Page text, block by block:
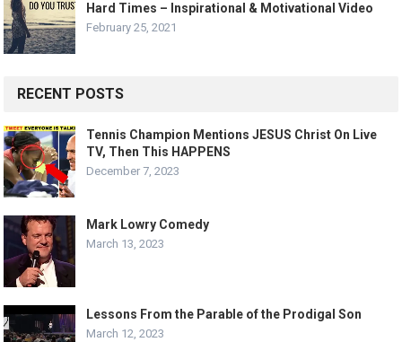
Hard Times – Inspirational & Motivational Video
February 25, 2021
RECENT POSTS
Tennis Champion Mentions JESUS Christ On Live
TV, Then This HAPPENS
December 7, 2023
Mark Lowry Comedy
March 13, 2023
Lessons From the Parable of the Prodigal Son
March 12, 2023